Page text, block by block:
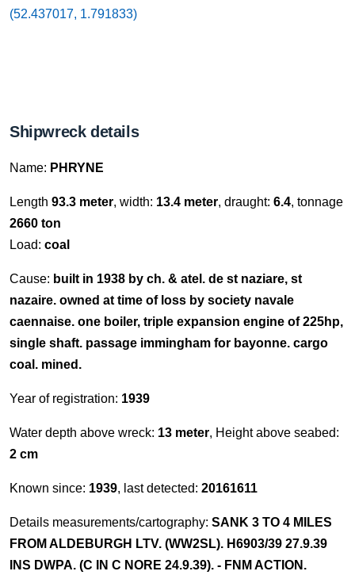
(52.437017, 1.791833)
Shipwreck details
Name: PHRYNE
Length 93.3 meter, width: 13.4 meter, draught: 6.4, tonnage
2660 ton
Load: coal
Cause: built in 1938 by ch. & atel. de st naziare, st
nazaire. owned at time of loss by society navale
caennaise. one boiler, triple expansion engine of 225hp,
single shaft. passage immingham for bayonne. cargo
coal. mined.
Year of registration: 1939
Water depth above wreck: 13 meter, Height above seabed:
2 cm
Known since: 1939, last detected: 20161611
Details measurements/cartography: SANK 3 TO 4 MILES
FROM ALDEBURGH LTV. (WW2SL). H6903/39 27.9.39
INS DWPA. (C IN C NORE 24.9.39). - FNM ACTION.